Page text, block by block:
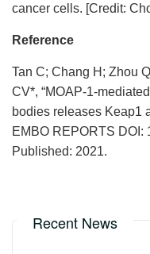
cancer cells. [Credit:
Reference
Tan C; Chang H; Zhou
CV*, “MOAP-1-
bodies releases Keap1
EMBO REPORTS DOI:
Published: 2021.
Recent News